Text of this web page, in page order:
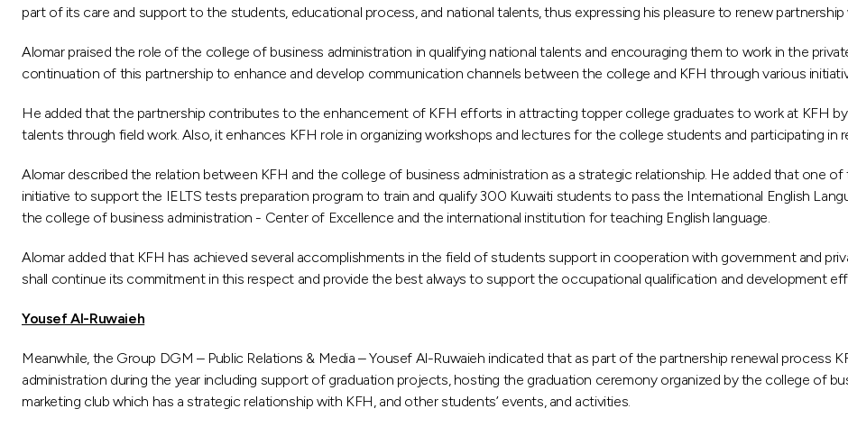
part of its care and support to the students, educational process, and national talents, thus expressing his pleasure to renew
Alomar praised the role of the college of business administration in qualifying national talents and encouraging them to work in the
continuation of this partnership to enhance and develop communication channels between the college and KFH through various
He added that the partnership contributes to the enhancement of KFH efforts in attracting topper college graduates to work at KFH by
talents through field work. Also, it enhances KFH role in organizing workshops and lectures for the college students and participating in
Alomar described the relation between KFH and the college of business administration as a strategic relationship. He added that one
initiative to support the IELTS tests preparation program to train and qualify 300 Kuwaiti students to pass the International English
the college of business administration - Center of Excellence and the international institution for teaching English language.
Alomar added that KFH has achieved several accomplishments in the field of students support in cooperation with government and
shall continue its commitment in this respect and provide the best always to support the occupational qualification and development
Yousef Al-Ruwaieh
Meanwhile, the Group DGM – Public Relations & Media – Yousef Al-Ruwaieh indicated that as part of the partnership renewal process
administration during the year including support of graduation projects, hosting the graduation ceremony organized by the college of
marketing club which has a strategic relationship with KFH, and other students’ events, and activities.